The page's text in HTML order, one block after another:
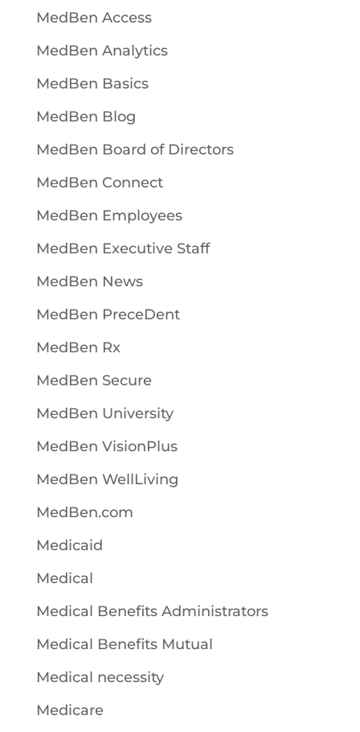
MedBen Access
MedBen Analytics
MedBen Basics
MedBen Blog
MedBen Board of Directors
MedBen Connect
MedBen Employees
MedBen Executive Staff
MedBen News
MedBen PreceDent
MedBen Rx
MedBen Secure
MedBen University
MedBen VisionPlus
MedBen WellLiving
MedBen.com
Medicaid
Medical
Medical Benefits Administrators
Medical Benefits Mutual
Medical necessity
Medicare